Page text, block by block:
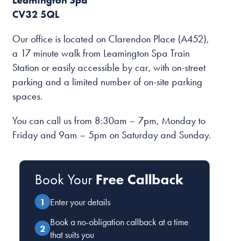
CV32 5QL
Our office is located on Clarendon Place (A452),
a 17 minute walk from Leamington Spa Train
Station or easily accessible by car, with on-street
parking and a limited number of on-site parking
spaces.
You can call us from 8:30am – 7pm, Monday to
Friday and 9am – 5pm on Saturday and Sunday.
Book Your Free Callback
Enter your details
Book a no-obligation callback at a time
that suits you